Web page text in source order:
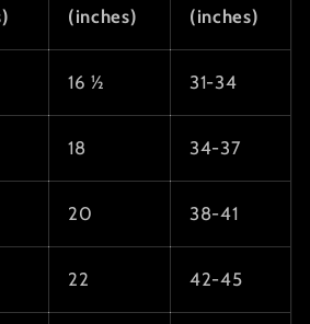
(inches)
(inches)
16 ½ 31-34
18 34-37
20 38-41
22 42-45